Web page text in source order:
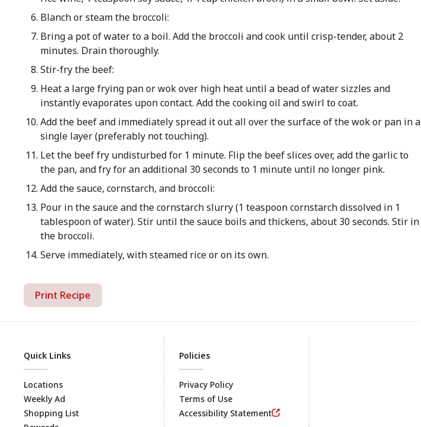
Blanch or steam the broccoli:
Bring a pot of water to a boil. Add the broccoli and cook until crisp-tender, about 2
minutes. Drain thoroughly.
Stir-fry the beef:
Heat a large frying pan or wok over high heat until a bead of water sizzles and
instantly evaporates upon contact. Add the cooking oil and swirl to coat.
Add the beef and immediately spread it out all over the surface of the wok or pan in a
single layer (preferably not touching).
Let the beef fry undisturbed for 1 minute. Flip the beef slices over, add the garlic to
the pan, and fry for an additional 30 seconds to 1 minute until no longer pink.
Add the sauce, cornstarch, and broccoli:
Pour in the sauce and the cornstarch slurry (1 teaspoon cornstarch dissolved in 1
tablespoon of water). Stir until the sauce boils and thickens, about 30 seconds. Stir in
the broccoli.
Serve immediately, with steamed rice or on its own.
Print Recipe
Footer
Quick Links
Locations
Weekly Ad
Shopping List
Policies
Privacy Policy
Terms of Use
Accessibility Statement